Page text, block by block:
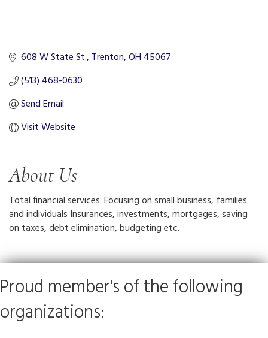
608 W State St. Trenton OH 45067
(513) 468-0630
Send Email
Visit Website
About Us
Total financial services. Focusing on small business, families
and individuals Insurances, investments, mortgages, saving
on taxes, debt elimination, budgeting etc.
Proud member's of the following
organizations: